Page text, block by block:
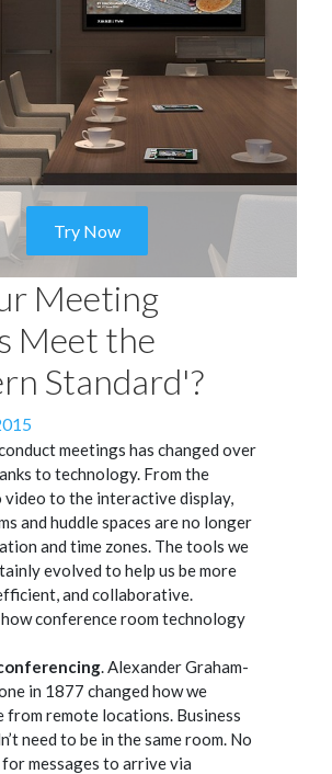
Try Now
Meeting
Meet the
Standard'?
meetings has changed over
to technology. From the
video to the interactive display,
and huddle spaces are no longer
and time zones. The tools we
evolved to help us be more
and collaborative.
how conference room technology
. Alexander Graham-
in 1877 changed how we
from remote locations. Business
need to be in the same room. No
messages to arrive via